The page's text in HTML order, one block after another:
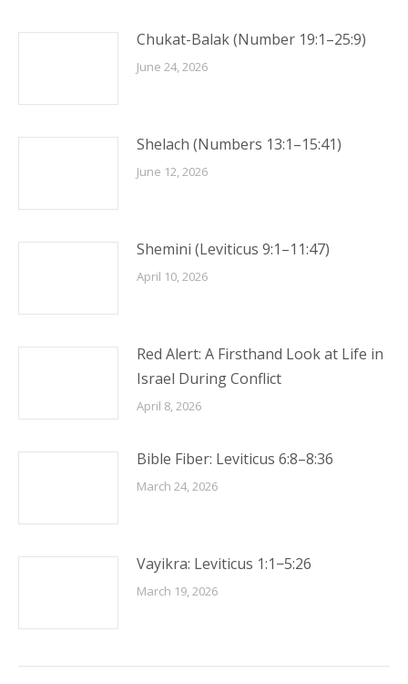
Chukat-Balak (Number 19:1–25:9)
June 24, 2026
Shelach (Numbers 13:1–15:41)
June 12, 2026
Shemini (Leviticus 9:1–11:47)
April 10, 2026
Red Alert: A Firsthand Look at Life in
Israel During Conflict
April 8, 2026
Bible Fiber: Leviticus 6:8–8:36
March 24, 2026
Vayikra: Leviticus 1:1−5:26
March 19, 2026